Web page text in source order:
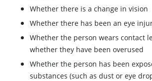
Whether there is a change in vision
Whether there has been an eye
Whether the person wears contact
whether they have been overused
Whether the person has been
substances (such as dust or eye